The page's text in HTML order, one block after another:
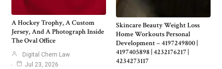
A Hockey Trophy, A Custom
Jersey, And A Photograph Inside
The Oval Office
Digital Chem Law
Jul 23, 2026
Skincare Beauty Weight Loss
Home Workouts Personal
Development – 4197249800 |
4197405898 | 4232176217 |
4234273117